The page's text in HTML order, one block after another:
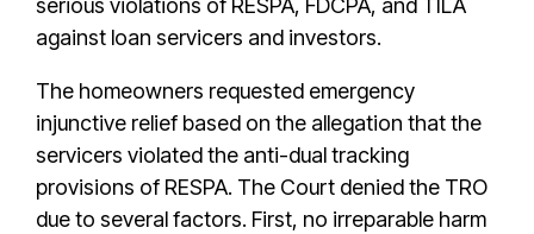
serious violations of RESPA, FDCPA, and TILA
against loan servicers and investors.
The homeowners requested emergency
injunctive relief based on the allegation that the
servicers violated the anti-dual tracking
provisions of RESPA. The Court denied the TRO
due to several factors. First, no irreparable harm